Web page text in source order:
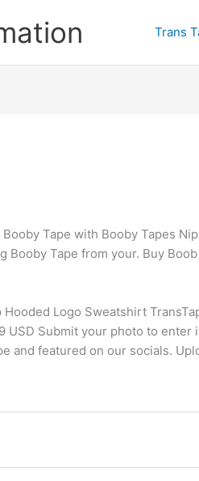
Trans
Tape with Booby Tapes
Tape from your. Buy
Logo Sweatshirt
USD Submit your photo to enter
and featured on our socials.